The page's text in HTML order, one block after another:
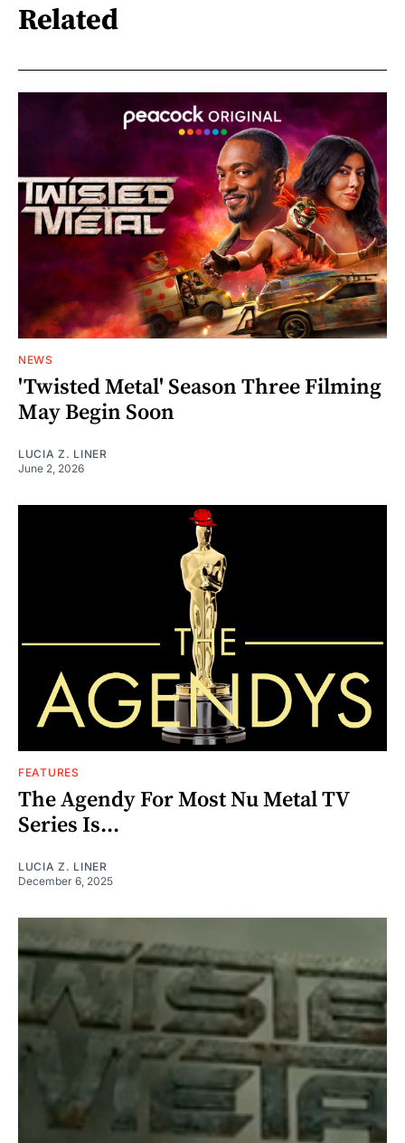
Related
NEWS
'Twisted Metal' Season Three Filming
May Begin Soon
LUCIA Z. LINER
June 2, 2026
FEATURES
The Agendy For Most Nu Metal TV
Series Is...
LUCIA Z. LINER
December 6, 2025